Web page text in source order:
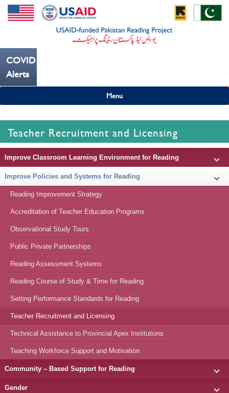
COVID19
Alerts
Menu
Teacher Recruitment and Licensing
Improve Classroom Learning Environment for Reading
Improve Policies and Systems for Reading
Reading Improvement Strategy
Accreditation of Teacher Education Programs
Observational Study Tours
Public Private Partnerships
Reading Assessment Systems
Reading Course of Study & Time for Reading
Setting Performance Standards for Reading
Teacher Recruitment and Licensing
Technical Assistance to Provincial Apex Institutions
Teaching Workforce Support and Motivation
Community – Based Support for Reading
Gender